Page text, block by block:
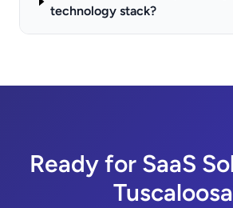
technology stack?
Ready for SaaS